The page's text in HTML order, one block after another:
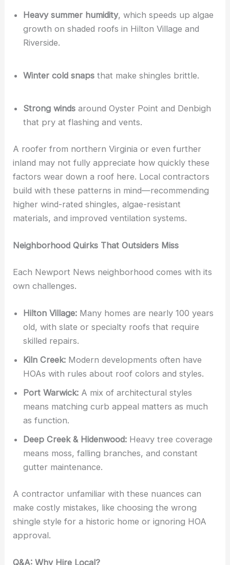
Heavy summer humidity, which speeds up algae
growth on shaded roofs in Hilton Village and
Riverside.
Winter cold snaps that make shingles brittle.
Strong winds around Oyster Point and Denbigh
that pry at flashing and vents.
A roofer from northern Virginia or even further
inland may not fully appreciate how quickly these
factors wear down a roof here. Local contractors
build with these patterns in mind—recommending
higher wind-rated shingles, algae-resistant
materials, and improved ventilation systems.
Neighborhood Quirks That Outsiders Miss
Each Newport News neighborhood comes with its
own challenges.
Hilton Village: Many homes are nearly 100 years
old, with slate or specialty roofs that require
skilled repairs.
Kiln Creek: Modern developments often have
HOAs with rules about roof colors and styles.
Port Warwick: A mix of architectural styles
means matching curb appeal matters as much
as function.
Deep Creek & Hidenwood: Heavy tree coverage
means moss, falling branches, and constant
gutter maintenance.
A contractor unfamiliar with these nuances can
make costly mistakes, like choosing the wrong
shingle style for a historic home or ignoring HOA
approval.
Q&A: Why Hire Local?